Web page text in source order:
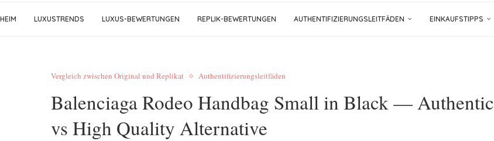
HEIM LUXUSTRENDS LUXUS-BEWERTUNGEN REPLIK-BEWERTUNGEN AUTHENTIFIZIERUNGSLEITFÄDEN EINKAUFSTIPPS
Vergleich zwischen Original und Replikat Authentifizierungsleitfäden
Balenciaga Rodeo Handbag Small in Black — Authentic
vs High Quality Alternative